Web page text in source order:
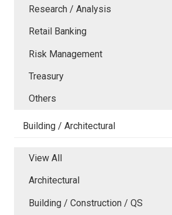
Research / Analysis
Retail Banking
Risk Management
Treasury
Others
Building / Architectural
View All
Architectural
Building / Construction / QS